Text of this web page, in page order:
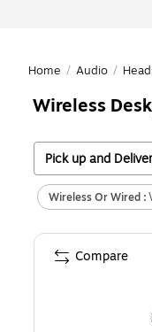
Home / Audio /
Wireless
Pick up and
Wireless Or Wired :
Compare